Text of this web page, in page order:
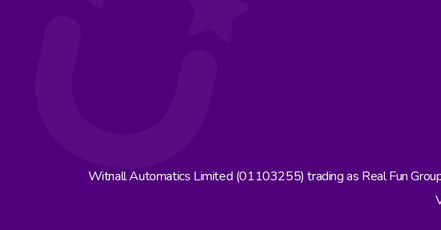
Witnall Automatics Limited (01103255) trading as Real Fun